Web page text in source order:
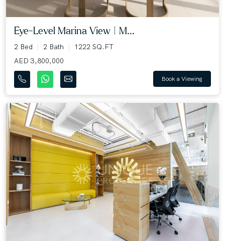
Eye-Level Marina View | M...
2 Bed 2 Bath
1222 SQ.FT
AED 3,800,000
Book a Viewing